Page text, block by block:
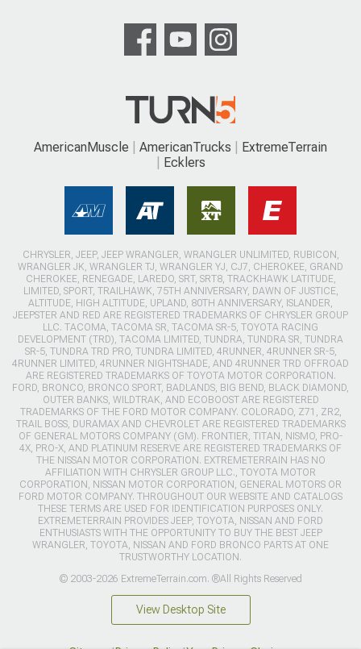
AmericanMuscle AmericanTrucks
ExtremeTerrain
Ecklers
CHRYSLER, JEEP, JEEP WRANGLER, WRANGLER UNLIMITED, RUBICON,
WRANGLER JK, WRANGLER TJ, WRANGLER YJ, CJ7, CHEROKEE, GRAND
CHEROKEE, RENEGADE, LAREDO, SRT, SRT8, TRACKHAWK LATITUDE,
LIMITED, SPORT, TRAILHAWK, 75TH ANNIVERSARY, DAWN OF JUSTICE,
ALTITUDE, HIGH ALTITUDE, UPLAND, 80TH ANNIVERSARY, ISLANDER,
JEEPSTER AND RED ARE REGISTERED TRADEMARKS OF CHRYSLER GROUP
LLC. TACOMA, TACOMA SR, TACOMA SR-5, TOYOTA RACING
DEVELOPMENT (TRD), TACOMA LIMITED, TUNDRA, TUNDRA SR, TUNDRA
SR-5, TUNDRA TRD PRO, TUNDRA LIMITED, 4RUNNER, 4RUNNER SR-5,
4RUNNER LIMITED, 4RUNNER NIGHTSHADE, AND 4RUNNER TRD OFFROAD
ARE REGISTERED TRADEMARKS OF TOYOTA MOTOR CORPORATION.
FORD, BRONCO, BRONCO SPORT, BADLANDS, BIG BEND, BLACK DIAMOND,
OUTER BANKS, WILDTRAK, AND ECOBOOST ARE REGISTERED
TRADEMARKS OF THE FORD MOTOR COMPANY. COLORADO, Z71, ZR2,
TRAIL BOSS, DURAMAX AND CHEVROLET ARE REGISTERED TRADEMARKS
OF GENERAL MOTORS COMPANY (GM). FRONTIER, TITAN, NISMO, PRO-
4X, PRO-X, AND PLATINUM RESERVE ARE REGISTERED TRADEMARKS OF
THE NISSAN MOTOR CORPORATION. EXTREMETERRAIN HAS NO
AFFILIATION WITH CHRYSLER GROUP LLC., TOYOTA MOTOR
CORPORATION, NISSAN MOTOR CORPORATION, GENERAL MOTORS OR
FORD MOTOR COMPANY. THROUGHOUT OUR WEBSITE AND CATALOGS
THESE TERMS ARE USED FOR IDENTIFICATION PURPOSES ONLY.
EXTREMETERRAIN PROVIDES JEEP, TOYOTA, NISSAN AND FORD
ENTHUSIASTS WITH THE OPPORTUNITY TO BUY THE BEST JEEP
WRANGLER, TOYOTA, NISSAN AND FORD BRONCO PARTS AT ONE
TRUSTWORTHY LOCATION.
© 2003-2026 ExtremeTerrain.com. ®All Rights Reserved
View Desktop Site